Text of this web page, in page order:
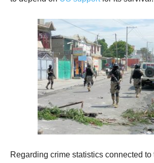
Regarding crime statistics connected